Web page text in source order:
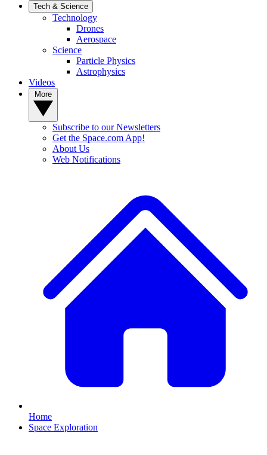
Tech & Science
Technology
Drones
Aerospace
Science
Particle Physics
Astrophysics
Videos
Subscribe to our Newsletters
Get the Space.com App!
About Us
Web Notifications
Home
Space Exploration